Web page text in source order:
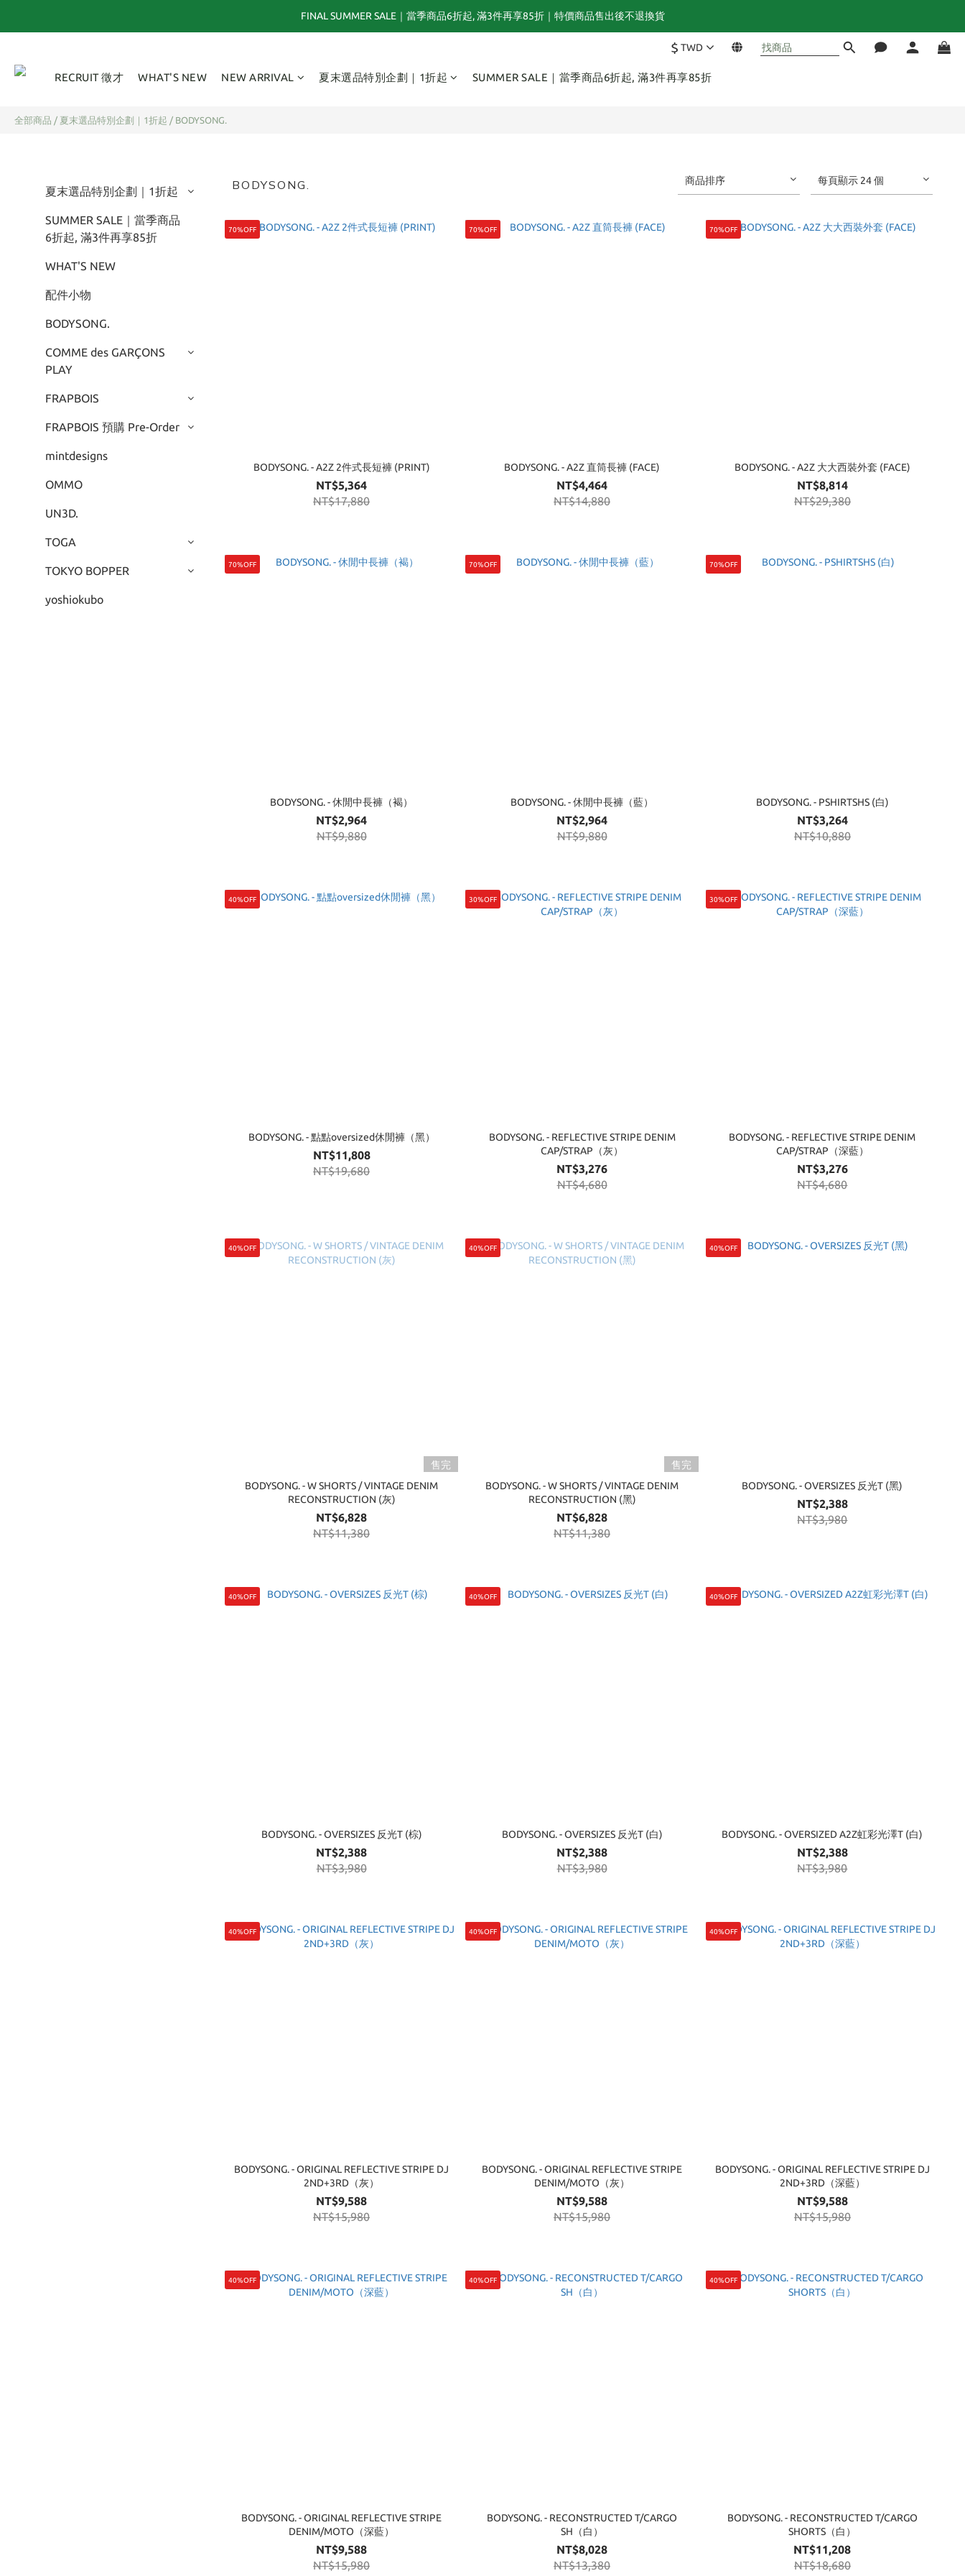
夏末選品特別企劃｜1折起｜特價商品售出後不退換貨
FINAL SUMMER SALE｜當季商品6折起, 滿3件再享85折｜特價商品售出後不退換貨
夏末選品特別企劃｜1折起｜特價商品售出後不退換貨
$ TWD
RECRUIT 徵才 WHAT'S NEW NEW ARRIVAL 夏末選品特別企劃｜1折起 SUMMER SALE｜當季商品6折起, 滿3件再享85折
全部商品 / 夏末選品特別企劃｜1折起 / BODYSONG.
夏末選品特別企劃｜1折起
SUMMER SALE｜當季商品
6折起, 滿3件再享85折
WHAT'S NEW
配件小物
BODYSONG.
COMME des GARÇONS
PLAY
FRAPBOIS
FRAPBOIS 預購 Pre-Order
mintdesigns
OMMO
UN3D.
TOGA
TOKYO BOPPER
yoshiokubo
BODYSONG. 商品排序 每頁顯示 24 個
70%OFF
BODYSONG. - A2Z 2件式長短褲 (PRINT)
NT$5,364
NT$17,880
70%OFF
BODYSONG. - A2Z 直筒長褲 (FACE)
NT$4,464
NT$14,880
70%OFF
BODYSONG. - A2Z 大大西裝外套 (FACE)
NT$8,814
NT$29,380
70%OFF
BODYSONG. - 休閒中長褲（褐）
NT$2,964
NT$9,880
70%OFF
BODYSONG. - 休閒中長褲（藍）
NT$2,964
NT$9,880
70%OFF
BODYSONG. - PSHIRTSHS (白)
NT$3,264
NT$10,880
40%OFF
BODYSONG. - 點點oversized休閒褲（黑）
NT$11,808
NT$19,680
30%OFF
BODYSONG. - REFLECTIVE STRIPE DENIM
CAP/STRAP（灰）
NT$3,276
NT$4,680
30%OFF
BODYSONG. - REFLECTIVE STRIPE DENIM
CAP/STRAP（深藍）
NT$3,276
NT$4,680
40%OFF
售完
BODYSONG. - W SHORTS / VINTAGE DENIM
RECONSTRUCTION (灰)
NT$6,828
NT$11,380
40%OFF
售完
BODYSONG. - W SHORTS / VINTAGE DENIM
RECONSTRUCTION (黑)
NT$6,828
NT$11,380
40%OFF
BODYSONG. - OVERSIZES 反光T (黑)
NT$2,388
NT$3,980
40%OFF
BODYSONG. - OVERSIZES 反光T (棕)
NT$2,388
NT$3,980
40%OFF
BODYSONG. - OVERSIZES 反光T (白)
NT$2,388
NT$3,980
40%OFF
BODYSONG. - OVERSIZED A2Z虹彩光澤T (白)
NT$2,388
NT$3,980
40%OFF
BODYSONG. - ORIGINAL REFLECTIVE STRIPE DJ
2ND+3RD（灰）
NT$9,588
NT$15,980
40%OFF
BODYSONG. - ORIGINAL REFLECTIVE STRIPE
DENIM/MOTO（灰）
NT$9,588
NT$15,980
40%OFF
BODYSONG. - ORIGINAL REFLECTIVE STRIPE DJ
2ND+3RD（深藍）
NT$9,588
NT$15,980
40%OFF
BODYSONG. - ORIGINAL REFLECTIVE STRIPE
DENIM/MOTO（深藍）
NT$9,588
NT$15,980
40%OFF
BODYSONG. - RECONSTRUCTED T/CARGO
SH（白）
NT$8,028
NT$13,380
40%OFF
BODYSONG. - RECONSTRUCTED T/CARGO
SHORTS（白）
NT$11,208
NT$18,680